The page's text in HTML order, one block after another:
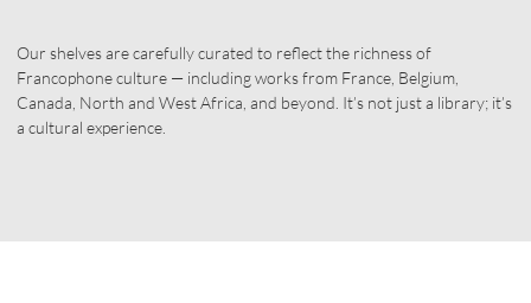
Our shelves are carefully curated to reflect the richness of
Francophone culture — including works from France, Belgium,
Canada, North and West Africa, and beyond. It’s not just a library; it’s
a cultural experience.